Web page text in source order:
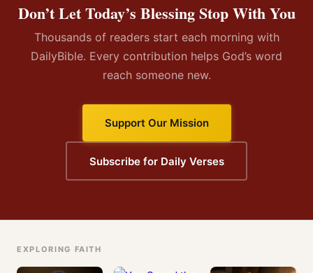
Don’t Let Today’s Blessing Stop With You
Thousands of readers start each morning with
DailyBible. Every contribution helps God’s word
reach someone new.
Support Our Mission
Subscribe for Daily Verses
EXPLORING FAITH